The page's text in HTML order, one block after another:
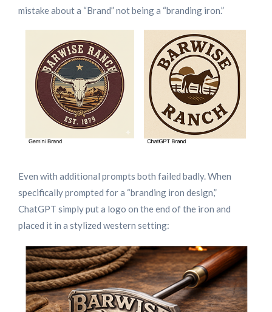
mistake about a “Brand” not being a “branding iron.”
Even with additional prompts both failed badly. When
specifically prompted for a “branding iron design,”
ChatGPT simply put a logo on the end of the iron and
placed it in a stylized western setting: